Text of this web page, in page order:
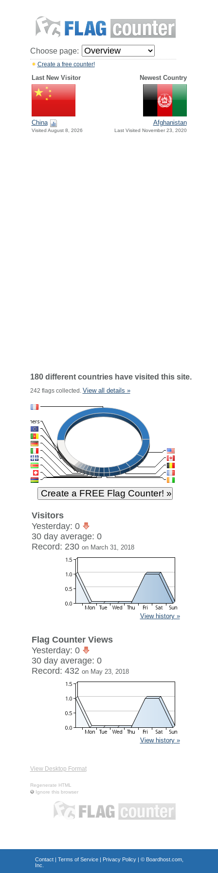
Choose page:
Create a free counter!
Last New Visitor Newest Country
China
Visited August 8, 2026
Afghanistan
Last Visited November 23, 2020
180 different countries have visited this site.
242 flags collected. View all details »
Visitors
Yesterday: 0
30 day average: 0
Record: 230 on March 31, 2018
View history »
Flag Counter Views
Yesterday: 0
30 day average: 0
Record: 432 on May 23, 2018
View history »
View Desktop Format
Regenerate HTML
Ignore this browser
Contact| Terms of Service| Privacy Policy| © Boardhost.com,
Inc.